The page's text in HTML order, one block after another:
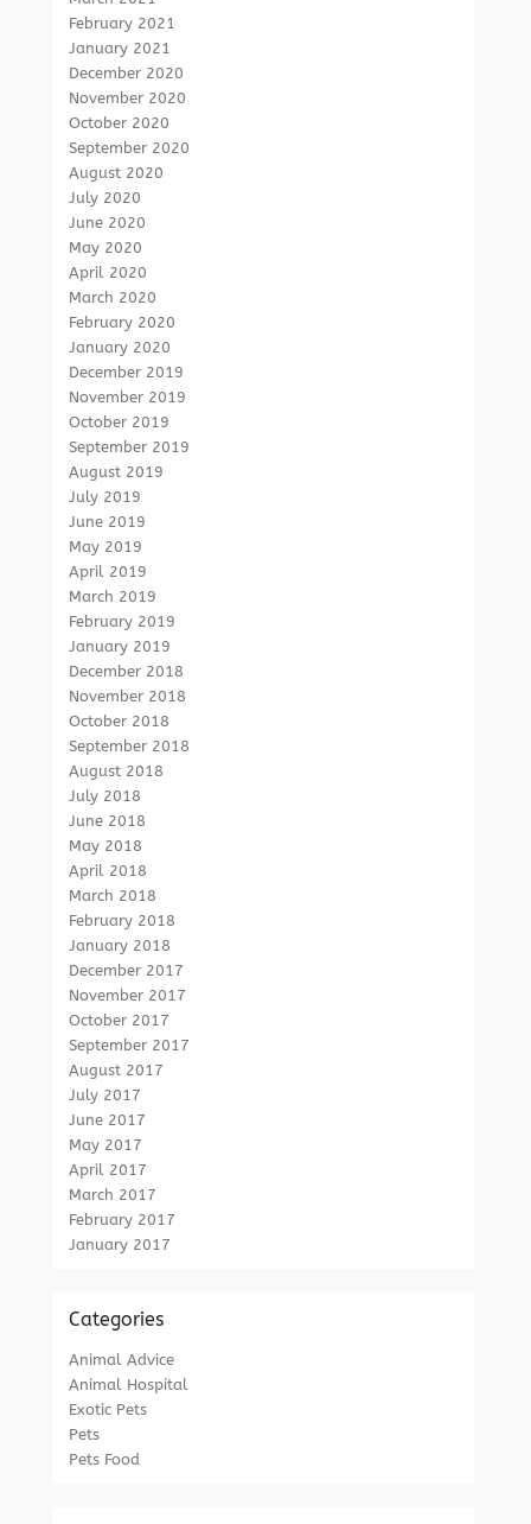
February 2021
January 2021
December 2020
November 2020
October 2020
September 2020
August 2020
July 2020
June 2020
May 2020
April 2020
March 2020
February 2020
January 2020
December 2019
November 2019
October 2019
September 2019
August 2019
July 2019
June 2019
May 2019
April 2019
March 2019
February 2019
January 2019
December 2018
November 2018
October 2018
September 2018
August 2018
July 2018
June 2018
May 2018
April 2018
March 2018
February 2018
January 2018
December 2017
November 2017
October 2017
September 2017
August 2017
July 2017
June 2017
May 2017
April 2017
March 2017
February 2017
January 2017
Categories
Animal Advice
Animal Hospital
Exotic Pets
Pets
Pets Food